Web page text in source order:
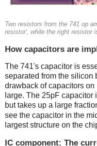
Two resistors from the 741 op
resistor', while the right resistor
How capacitors are
The 741's capacitor is
separated from the silicon
drawback of capacitors
large. The 25pF
but takes up a large
see the capacitor in the
largest structure on the
IC component: The